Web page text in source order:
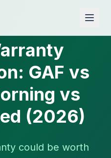
GAF vs
vs
(2026)
could be worth